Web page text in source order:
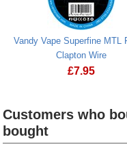
Vandy Vape Superfine MTL
Clapton Wire
£7.95
Customers who
bought